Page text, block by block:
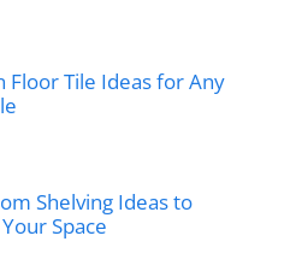
Floor Tile Ideas for Any
Shelving Ideas to
Space